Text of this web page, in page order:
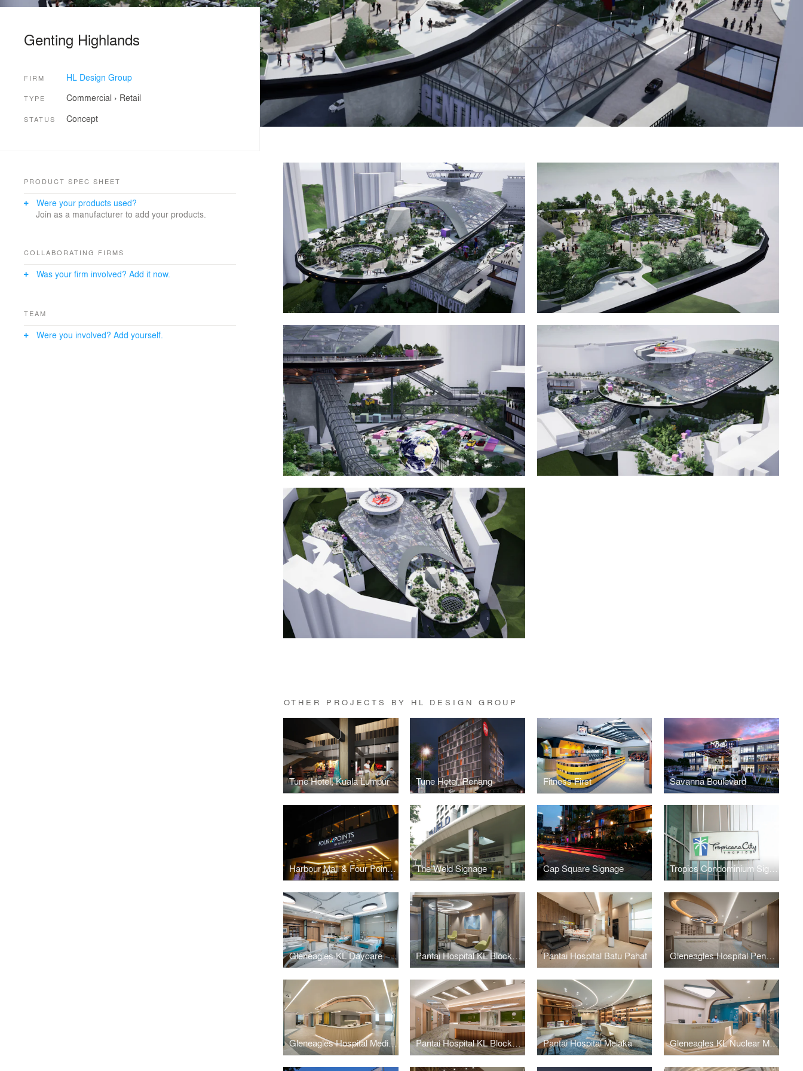
OTHER PROJECTS BY HL DESIGN GROUP
Tune Hotel, Kuala Lumpur Tune Hotel, Penang Fitness First Savanna Boulevard
Harbour Mall & Four Points Signage The Weld Signage Cap Square Signage Tropics Condominium Signage
Gleneagles KL Daycare Pantai Hospital KL BlockD L7 Pantai Hospital Batu Pahat Gleneagles Hospital Penang
Gleneagles Hospital Medini Johor Pantai Hospital KL BlockD L6 Pantai Hospital Melaka Gleneagles KL Nuclear Medicine
Genting Highlands
FIRM HL Design Group
TYPE Commercial › Retail
STATUS Concept
PRODUCT SPEC SHEET
Were your products used?
Join as a manufacturer to add your products.
COLLABORATING FIRMS
Was your firm involved? Add it now.
TEAM
Were you involved? Add yourself.